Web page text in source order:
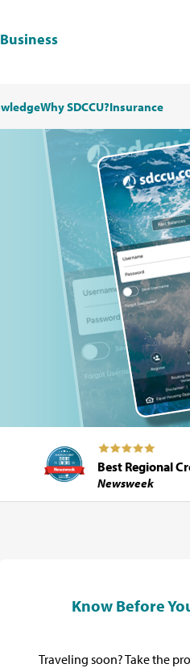
Business
Why SDCCU?Insurance
Best Regional
Newsweek
Know Before
Traveling soon? Take the